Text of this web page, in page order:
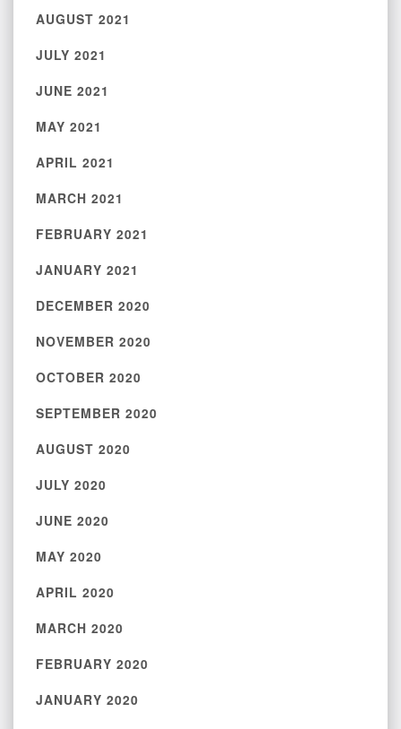
AUGUST 2021
JULY 2021
JUNE 2021
MAY 2021
APRIL 2021
MARCH 2021
FEBRUARY 2021
JANUARY 2021
DECEMBER 2020
NOVEMBER 2020
OCTOBER 2020
SEPTEMBER 2020
AUGUST 2020
JULY 2020
JUNE 2020
MAY 2020
APRIL 2020
MARCH 2020
FEBRUARY 2020
JANUARY 2020